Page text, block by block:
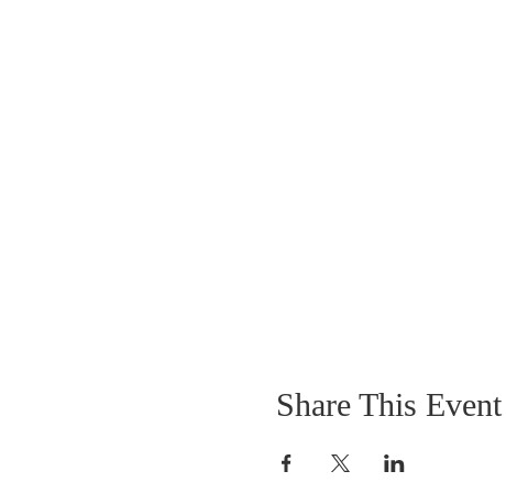
Share This Event